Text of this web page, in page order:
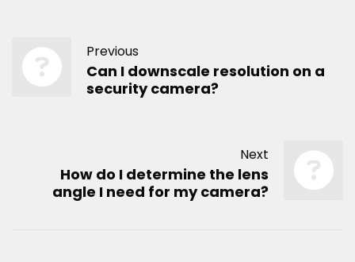
Previous
Can I downscale resolution on a
security camera?
Next
How do I determine the lens
angle I need for my camera?